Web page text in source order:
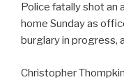
Police fatally shot an
home Sunday as
burglary in progress,
Christopher